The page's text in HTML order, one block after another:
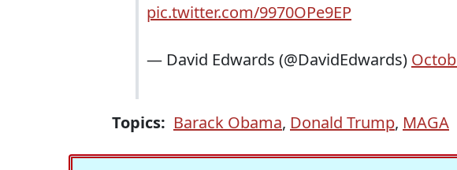
pic.twitter.com/9970OPe9EP
— David Edwards (@DavidEdwards)
Topics: Barack Obama, Donald Trump, MAGA